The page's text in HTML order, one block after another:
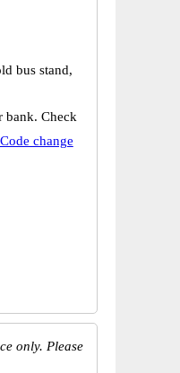
bus stand,
bank. Check
change
only. Please